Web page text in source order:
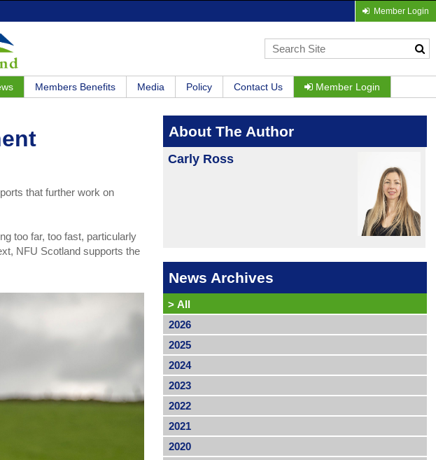
Member Login
Members Benefits Media Policy Contact Us Member Login
that further work on
too far, too fast, particularly
NFU Scotland supports the
About The Author
Carly Ross
News Archives
> All
2026
2025
2024
2023
2022
2021
2020